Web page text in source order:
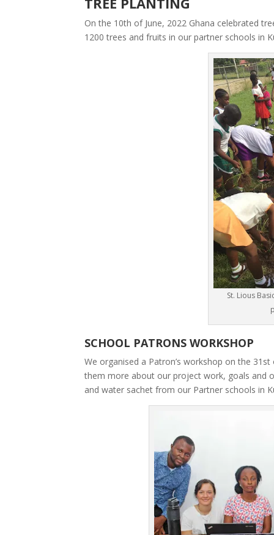
On the 10th of June, 2022 Ghana celebrated
1200 trees and fruits in our partner schools in
St. Lious
SCHOOL PATRONS WORKSHOP
We organised a Patron’s workshop on the
them more about our project work, goals and
and water sachet from our Partner schools in